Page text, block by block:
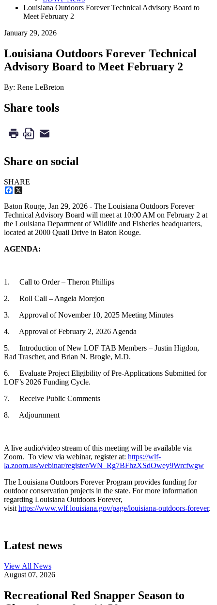
Louisiana Outdoors Forever Technical Advisory Board to
Meet February 2
January 29, 2026
Louisiana Outdoors Forever Technical
Advisory Board to Meet February 2
By: Rene LeBreton
Share tools
Share on social
SHARE
Facebook
Baton Rouge, Jan 29, 2026 - The Louisiana Outdoors Forever
Technical Advisory Board will meet at 10:00 AM on February 2 at
the Louisiana Department of Wildlife and Fisheries headquarters,
located at 2000 Quail Drive in Baton Rouge.
AGENDA:
1. Call to Order – Theron Phillips
2. Roll Call – Angela Morejon
3. Approval of November 10, 2025 Meeting Minutes
4. Approval of February 2, 2026 Agenda
5. Introduction of New LOF TAB Members – Justin Higdon,
Rad Trascher, and Brian N. Brogle, M.D.
6. Evaluate Project Eligibility of Pre-Applications Submitted for
LOF’s 2026 Funding Cycle.
7. Receive Public Comments
8. Adjournment
A live audio/video stream of this meeting will be available via
Zoom. To view via webinar, register at: https://wlf-
la.zoom.us/webinar/register/WN_Rg7BFhzXSdOwey9Wrcfwgw
The Louisiana Outdoors Forever Program provides funding for
outdoor conservation projects in the state. For more information
regarding Louisiana Outdoors Forever,
visit https://www.wlf.louisiana.gov/page/louisiana-outdoors-forever.
Latest news
View All News
August 07, 2026
Recreational Red Snapper Season to